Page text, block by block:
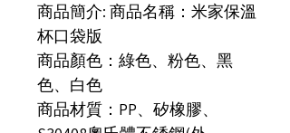
商品簡介: 商品名稱：米家保溫
杯口袋版
商品顏色：綠色、粉色、黑
色、白色
商品材質：PP、矽橡膠、